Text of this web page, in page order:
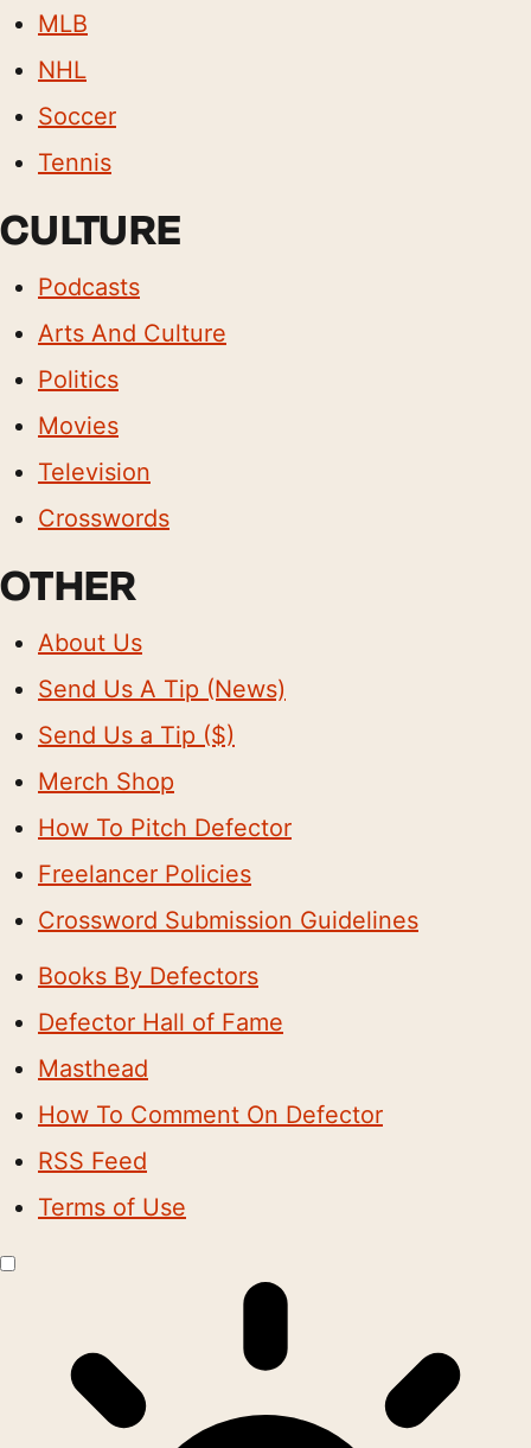
MLB
NHL
Soccer
Tennis
CULTURE
Podcasts
Arts And Culture
Politics
Movies
Television
Crosswords
OTHER
About Us
Send Us A Tip (News)
Send Us a Tip ($)
Merch Shop
How To Pitch Defector
Freelancer Policies
Crossword Submission Guidelines
Books By Defectors
Defector Hall of Fame
Masthead
How To Comment On Defector
RSS Feed
Terms of Use